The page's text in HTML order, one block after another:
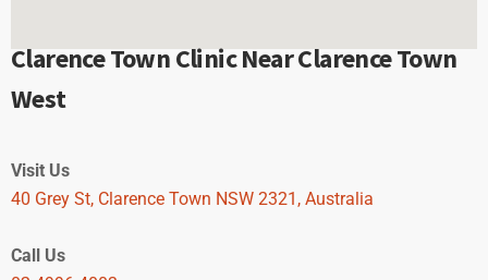
Clarence Town Clinic Near Clarence Town
West
Visit Us
40 Grey St, Clarence Town NSW 2321, Australia
Call Us